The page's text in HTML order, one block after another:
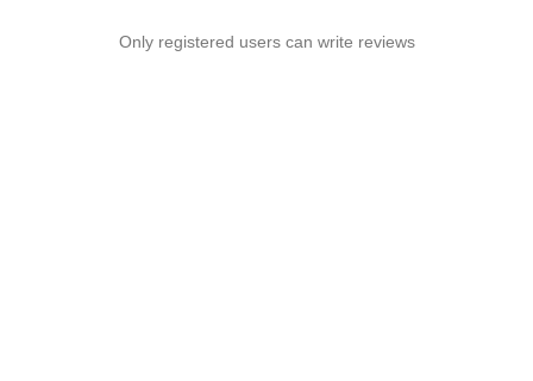
Only registered users can write reviews